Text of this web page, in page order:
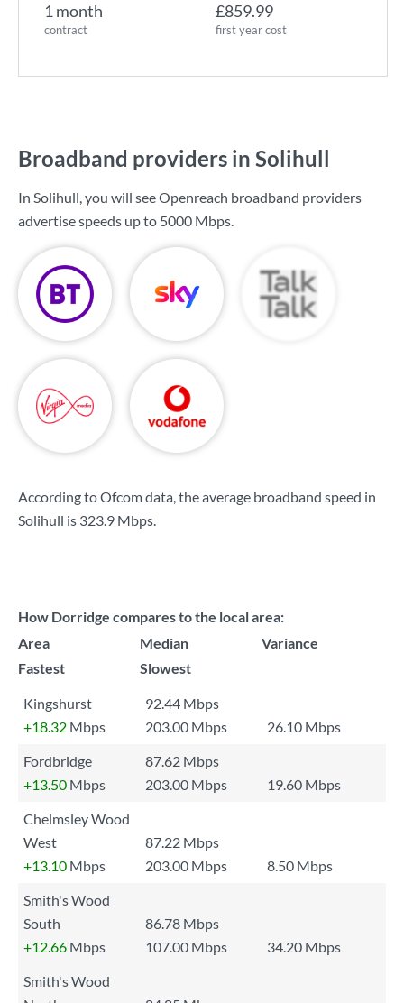
1 month
contract
£859.99
first year cost
Broadband providers in Solihull
In Solihull, you will see Openreach broadband providers
advertise speeds up to 5000 Mbps.
According to Ofcom data, the average broadband speed in
Solihull is 323.9 Mbps.
How Dorridge compares to the local area:
Area
Median
Variance
Fastest
Slowest
Kingshurst
92.44 Mbps
+18.32 Mbps 203.00 Mbps
26.10 Mbps
Fordbridge
87.62 Mbps
+13.50 Mbps 203.00 Mbps
19.60 Mbps
Chelmsley Wood
West
87.22 Mbps
+13.10 Mbps 203.00 Mbps
8.50 Mbps
Smith's Wood
South
86.78 Mbps
+12.66 Mbps 107.00 Mbps
34.20 Mbps
Smith's Wood